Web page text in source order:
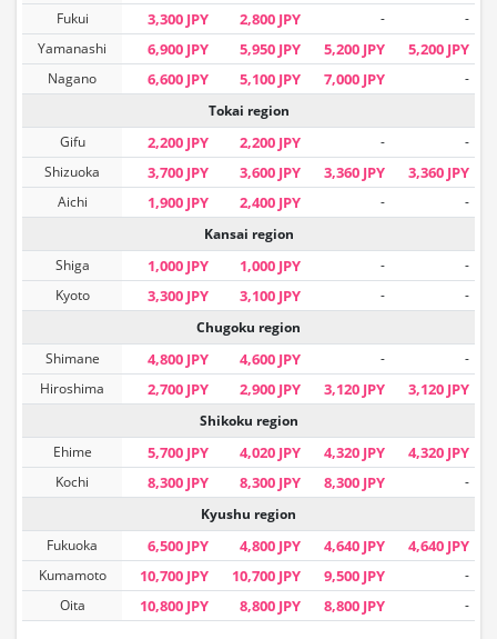
Fukui
3,300 JPY 2,800 JPY -
-
Yamanashi
6,900 JPY 5,950 JPY 5,200 JPY 5,200 JPY
Nagano 6,600 JPY 5,100 JPY 7,000 JPY
-
Tokai region
Gifu
2,200 JPY 2,200 JPY -
-
Shizuoka
3,700 JPY 3,600 JPY 3,360 JPY 3,360 JPY
Aichi 1,900 JPY 2,400 JPY -
-
Kansai region
Shiga
1,000 JPY 1,000 JPY -
-
Kyoto
3,300 JPY 3,100 JPY -
-
Chugoku region
Shimane
4,800 JPY 4,600 JPY -
-
Hiroshima
2,700 JPY 2,900 JPY 3,120 JPY 3,120 JPY
Shikoku region
Ehime
5,700 JPY 4,020 JPY 4,320 JPY 4,320 JPY
Kochi 8,300 JPY 8,300 JPY 8,300 JPY
-
Kyushu region
Fukuoka
6,500 JPY 4,800 JPY 4,640 JPY 4,640 JPY
Kumamoto 10,700 JPY 10,700 JPY 9,500 JPY
-
Oita
10,800 JPY 8,800 JPY 8,800 JPY -